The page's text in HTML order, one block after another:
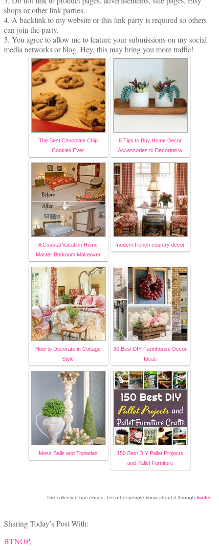
shops or other link parties.
4. A backlink to my website or this link party is required so others
can join the party.
5. You agree to allow me to feature your submissions on my social
media networks or blog. Hey, this may bring you more traffic!
The Best Chocolate Chip
Cookies Ever
8 Tips to Buy Home Decor
Accessories to Decorate w
A Coastal Vacation Home
Master Bedroom Makeover
modern french country decor
How to Decorate in Cottage
Style
30 Best DIY Farmhouse Decor
Ideas
Moss Balls and Topiaries
150 Best DIY Pallet Projects
and Pallet Furniture
The collection has closed. Let other people know about it through twitter.
Sharing Today’s Post With:
BTNOP,